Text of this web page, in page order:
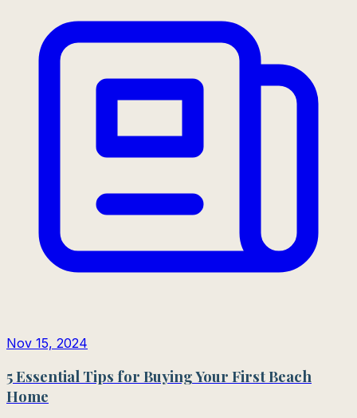
Nov 15, 2024
5 Essential Tips for Buying Your First Beach
Home